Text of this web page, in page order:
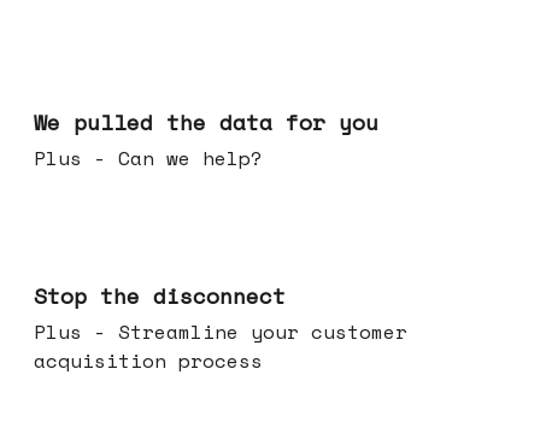
We pulled the data for you
Plus - Can we help?
Stop the disconnect
Plus - Streamline your customer
acquisition process